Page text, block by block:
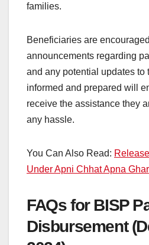
families.
Beneficiaries are
announcements regarding
and any potential updates to
informed and prepared will
receive the assistance they
any hassle.
You Can Also Read:
Under Apni Chhat Apna Ghar
FAQs for BISP
Disbursement